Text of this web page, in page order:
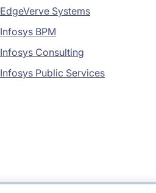
EdgeVerve Systems
Infosys BPM
Infosys Consulting
Infosys Public Services